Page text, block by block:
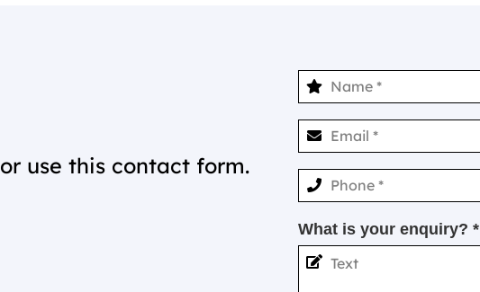
or use this contact form.
What is your enquiry? *